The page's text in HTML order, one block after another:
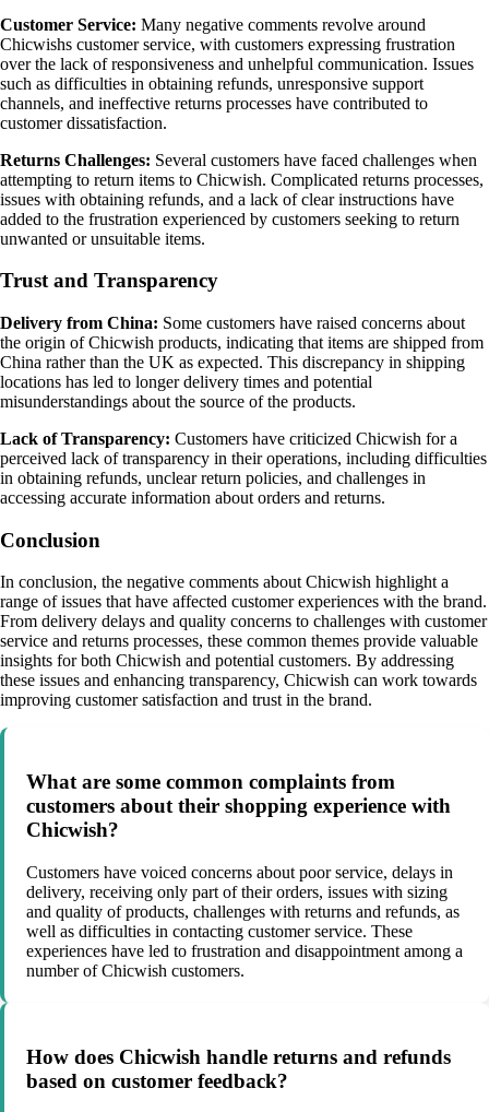
Customer Service: Many negative comments revolve around
Chicwishs customer service, with customers expressing frustration
over the lack of responsiveness and unhelpful communication. Issues
such as difficulties in obtaining refunds, unresponsive support
channels, and ineffective returns processes have contributed to
customer dissatisfaction.
Returns Challenges: Several customers have faced challenges when
attempting to return items to Chicwish. Complicated returns processes,
issues with obtaining refunds, and a lack of clear instructions have
added to the frustration experienced by customers seeking to return
unwanted or unsuitable items.
Trust and Transparency
Delivery from China: Some customers have raised concerns about
the origin of Chicwish products, indicating that items are shipped from
China rather than the UK as expected. This discrepancy in shipping
locations has led to longer delivery times and potential
misunderstandings about the source of the products.
Lack of Transparency: Customers have criticized Chicwish for a
perceived lack of transparency in their operations, including difficulties
in obtaining refunds, unclear return policies, and challenges in
accessing accurate information about orders and returns.
Conclusion
In conclusion, the negative comments about Chicwish highlight a
range of issues that have affected customer experiences with the brand.
From delivery delays and quality concerns to challenges with customer
service and returns processes, these common themes provide valuable
insights for both Chicwish and potential customers. By addressing
these issues and enhancing transparency, Chicwish can work towards
improving customer satisfaction and trust in the brand.
What are some common complaints from
customers about their shopping experience with
Chicwish?
Customers have voiced concerns about poor service, delays in
delivery, receiving only part of their orders, issues with sizing
and quality of products, challenges with returns and refunds, as
well as difficulties in contacting customer service. These
experiences have led to frustration and disappointment among a
number of Chicwish customers.
How does Chicwish handle returns and refunds
based on customer feedback?